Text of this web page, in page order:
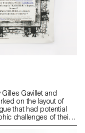
Gavillet and
on the layout of
that had potential
challenges of their